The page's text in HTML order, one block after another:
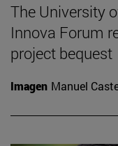
The University
Innova Forum
project bequest
Imagen Manuel